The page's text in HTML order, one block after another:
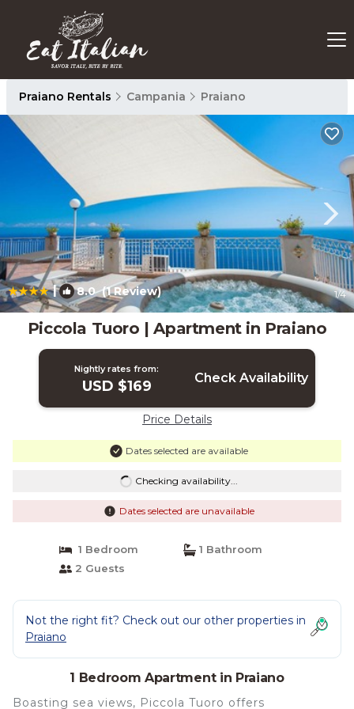
Praiano Rentals Campania Praiano
| 8.0(1 Review) 1/4
Piccola Tuoro | Apartment in Praiano
Nightly rates from:
USD $169 Check Availability
Price Details
Dates selected are available
Checking availability...
Dates selected are unavailable
1 Bedroom
1 Bathroom
2 Guests
Not the right fit? Check out our other properties in
Praiano
1 Bedroom Apartment in Praiano
Boasting sea views, Piccola Tuoro offers